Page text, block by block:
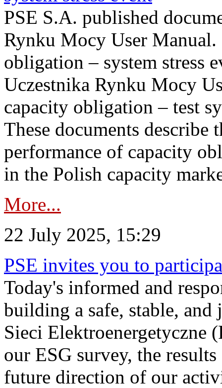
PSE S.A. published
Rynku Mocy User
obligation – system stress
Uczestnika Rynku Mocy
capacity obligation – test
These documents describe
performance of capacity
in the Polish capacity
More...
22 July 2025, 15:29
PSE invites you to
Today's informed and
building a safe, stable,
Sieci Elektroenergetyczne
our ESG survey, the
future direction of our